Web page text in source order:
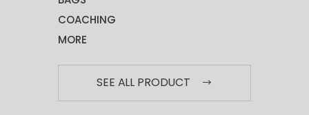
COACHING
MORE
SEE ALL PRODUCT